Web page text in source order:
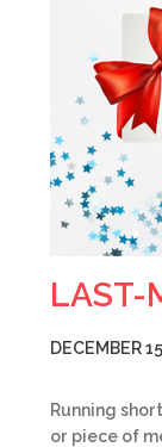
LAST-
DECEMBER
Running
or piece of